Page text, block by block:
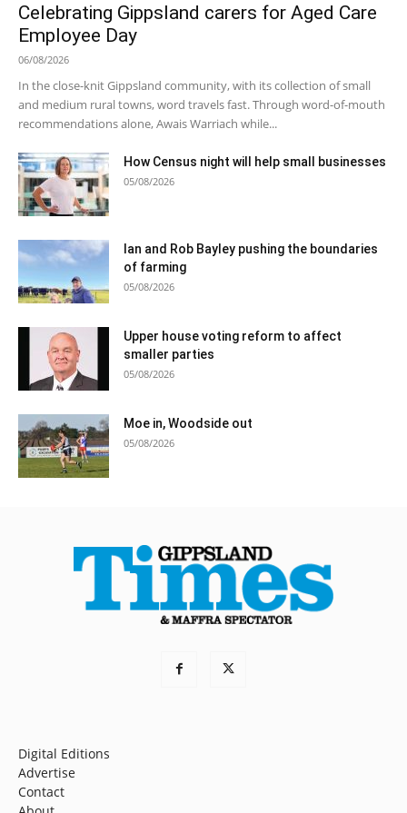
Celebrating Gippsland carers for Aged Care
Employee Day
06/08/2026
In the close-knit Gippsland community, with its collection of small
and medium rural towns, word travels fast. Through word-of-mouth
recommendations alone, Awais Warriach while...
How Census night will help small businesses
05/08/2026
Ian and Rob Bayley pushing the boundaries
of farming
05/08/2026
Upper house voting reform to affect
smaller parties
05/08/2026
Moe in, Woodside out
05/08/2026
Digital Editions
Advertise
Contact